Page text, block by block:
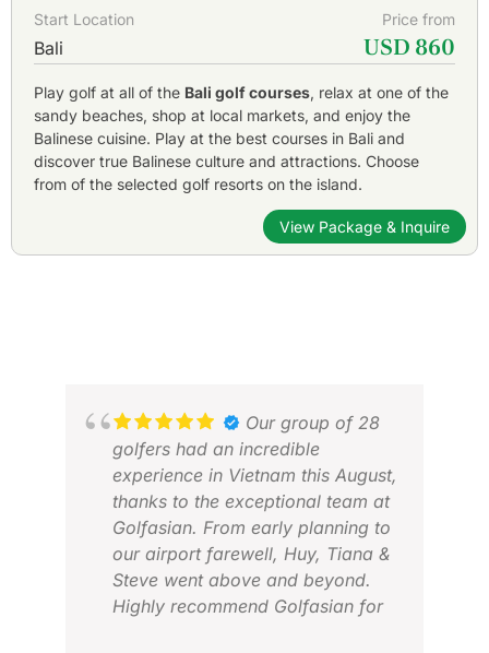
Start Location Price from
Bali USD 860
Play golf at all of the Bali golf courses, relax at one of the
sandy beaches, shop at local markets, and enjoy the
Balinese cuisine. Play at the best courses in Bali and
discover true Balinese culture and attractions. Choose
from of the selected golf resorts on the island.
View Package & Inquire
Our group of 28
golfers had an incredible
experience in Vietnam this August,
thanks to the exceptional team at
Golfasian. From early planning to
our airport farewell, Huy, Tiana &
Steve went above and beyond.
Highly recommend Golfasian for